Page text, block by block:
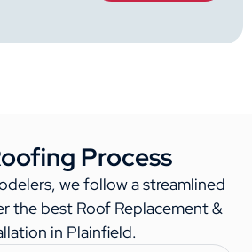
Process
we follow a streamlined
the best Roof Replacement &
in Plainfield.